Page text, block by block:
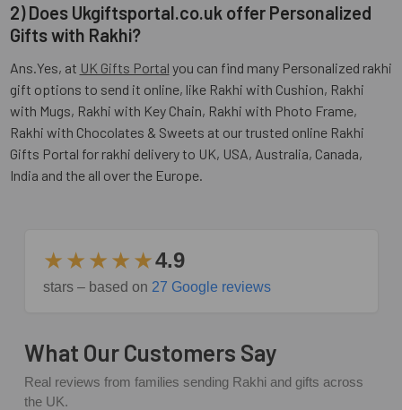
2) Does Ukgiftsportal.co.uk offer Personalized
Gifts with Rakhi?
Ans.Yes, at UK Gifts Portal you can find many Personalized rakhi
gift options to send it online, like Rakhi with Cushion, Rakhi
with Mugs, Rakhi with Key Chain, Rakhi with Photo Frame,
Rakhi with Chocolates & Sweets at our trusted online Rakhi
Gifts Portal for rakhi delivery to UK, USA, Australia, Canada,
India and the all over the Europe.
★★★★★4.9
stars – based on 27 Google reviews
What Our Customers Say
Real reviews from families sending Rakhi and gifts across
the UK.